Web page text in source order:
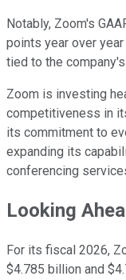
Notably, Zoom's
points year over
tied to the
Zoom is investing
competitiveness in
its commitment to
expanding its
conferencing
Looking
For its fiscal 2026,
$4.785 billion and